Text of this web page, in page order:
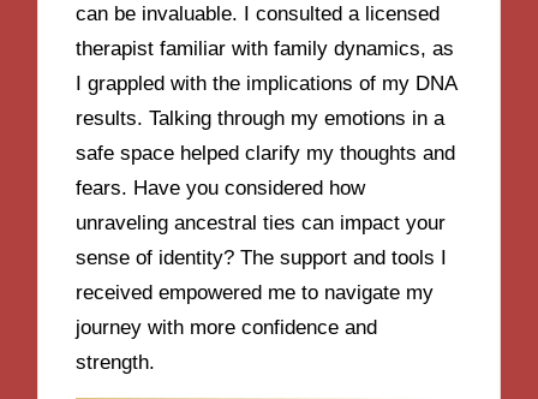
can be invaluable. I consulted a licensed
therapist familiar with family dynamics, as
I grappled with the implications of my DNA
results. Talking through my emotions in a
safe space helped clarify my thoughts and
fears. Have you considered how
unraveling ancestral ties can impact your
sense of identity? The support and tools I
received empowered me to navigate my
journey with more confidence and
strength.